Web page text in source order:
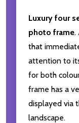
Luxury four
photo frame.
that
attention to
for both
frame has a
displayed via
landscape.